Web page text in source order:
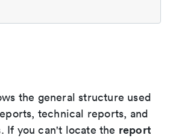
the general structure used
technical reports, and
If you can't locate the report